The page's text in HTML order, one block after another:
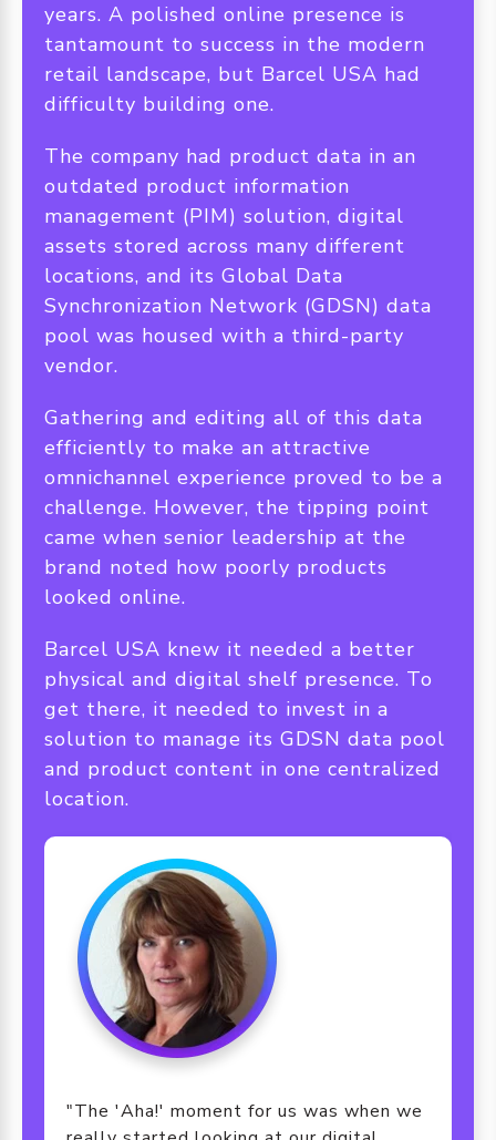
years. A polished online presence is
tantamount to success in the modern
retail landscape, but Barcel USA had
difficulty building one.
The company had product data in an
outdated product information
management (PIM) solution, digital
assets stored across many different
locations, and its Global Data
Synchronization Network (GDSN) data
pool was housed with a third-party
vendor.
Gathering and editing all of this data
efficiently to make an attractive
omnichannel experience proved to be a
challenge. However, the tipping point
came when senior leadership at the
brand noted how poorly products
looked online.
Barcel USA knew it needed a better
physical and digital shelf presence. To
get there, it needed to invest in a
solution to manage its GDSN data pool
and product content in one centralized
location.
"The 'Aha!' moment for us was when we